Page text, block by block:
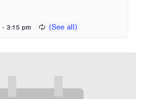
- 3:15 pm